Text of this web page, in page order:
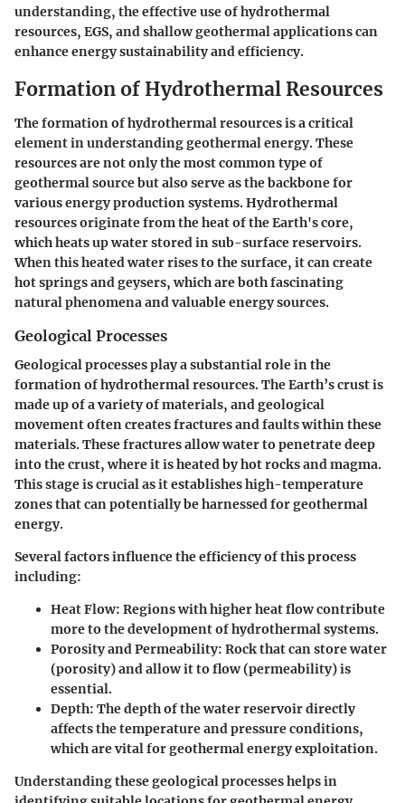
understanding, the effective use of hydrothermal
resources, EGS, and shallow geothermal applications can
enhance energy sustainability and efficiency.
Formation of Hydrothermal Resources
The formation of hydrothermal resources is a critical
element in understanding geothermal energy. These
resources are not only the most common type of
geothermal source but also serve as the backbone for
various energy production systems. Hydrothermal
resources originate from the heat of the Earth's core,
which heats up water stored in sub-surface reservoirs.
When this heated water rises to the surface, it can create
hot springs and geysers, which are both fascinating
natural phenomena and valuable energy sources.
Geological Processes
Geological processes play a substantial role in the
formation of hydrothermal resources. The Earth’s crust is
made up of a variety of materials, and geological
movement often creates fractures and faults within these
materials. These fractures allow water to penetrate deep
into the crust, where it is heated by hot rocks and magma.
This stage is crucial as it establishes high-temperature
zones that can potentially be harnessed for geothermal
energy.
Several factors influence the efficiency of this process
including:
Heat Flow: Regions with higher heat flow contribute
more to the development of hydrothermal systems.
Porosity and Permeability: Rock that can store water
(porosity) and allow it to flow (permeability) is
essential.
Depth: The depth of the water reservoir directly
affects the temperature and pressure conditions,
which are vital for geothermal energy exploitation.
Understanding these geological processes helps in